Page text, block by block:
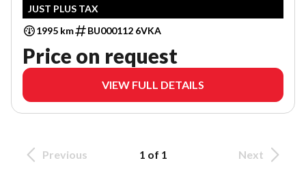
JUST PLUS TAX
1995 km
BU000112 6VKA
Price on request
VIEW FULL DETAILS
Previous 1 of 1 Next